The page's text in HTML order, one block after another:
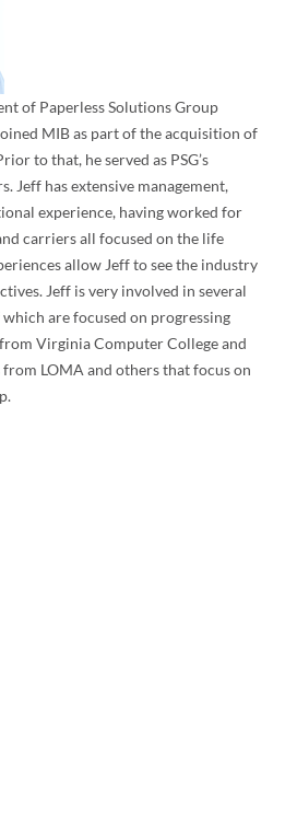
of Paperless Solutions Group
MIB as part of the acquisition of
to that, he served as PSG’s
Jeff has extensive management,
experience, having worked for
carriers all focused on the life
allow Jeff to see the industry
Jeff is very involved in several
are focused on progressing
Virginia Computer College and
from LOMA and others that focus on